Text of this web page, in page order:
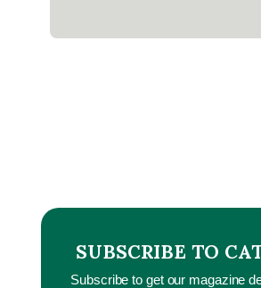
SUBSCRIBE TO
Subscribe to get our magazine